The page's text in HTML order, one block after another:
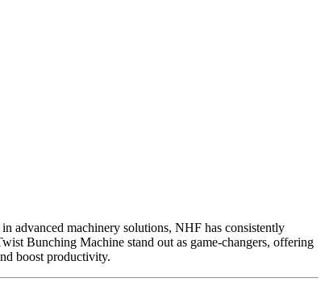
advanced machinery solutions, NHF has consistently
Bunching Machine stand out as game-changers, offering
boost productivity.